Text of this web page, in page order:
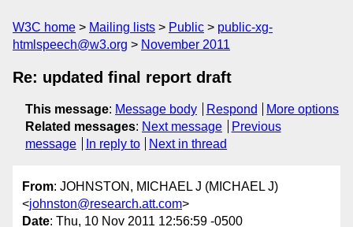
W3C home Mailing lists Public
public-xg-
htmlspeech@w3.org
November 2011
Re: updated final report draft
This message: Message body Respond
More options
Related messages: Next message
Previous
message
In reply to Next in thread
From: JOHNSTON, MICHAEL J (MICHAEL J)
<johnston@research.att.com>
Date: Thu, 10 Nov 2011 12:56:59 -0500